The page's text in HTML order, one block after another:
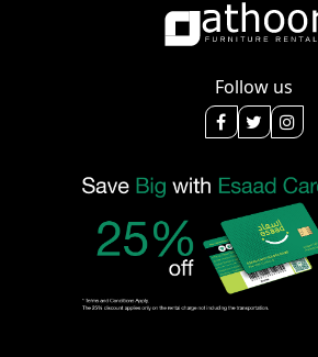
Follow us